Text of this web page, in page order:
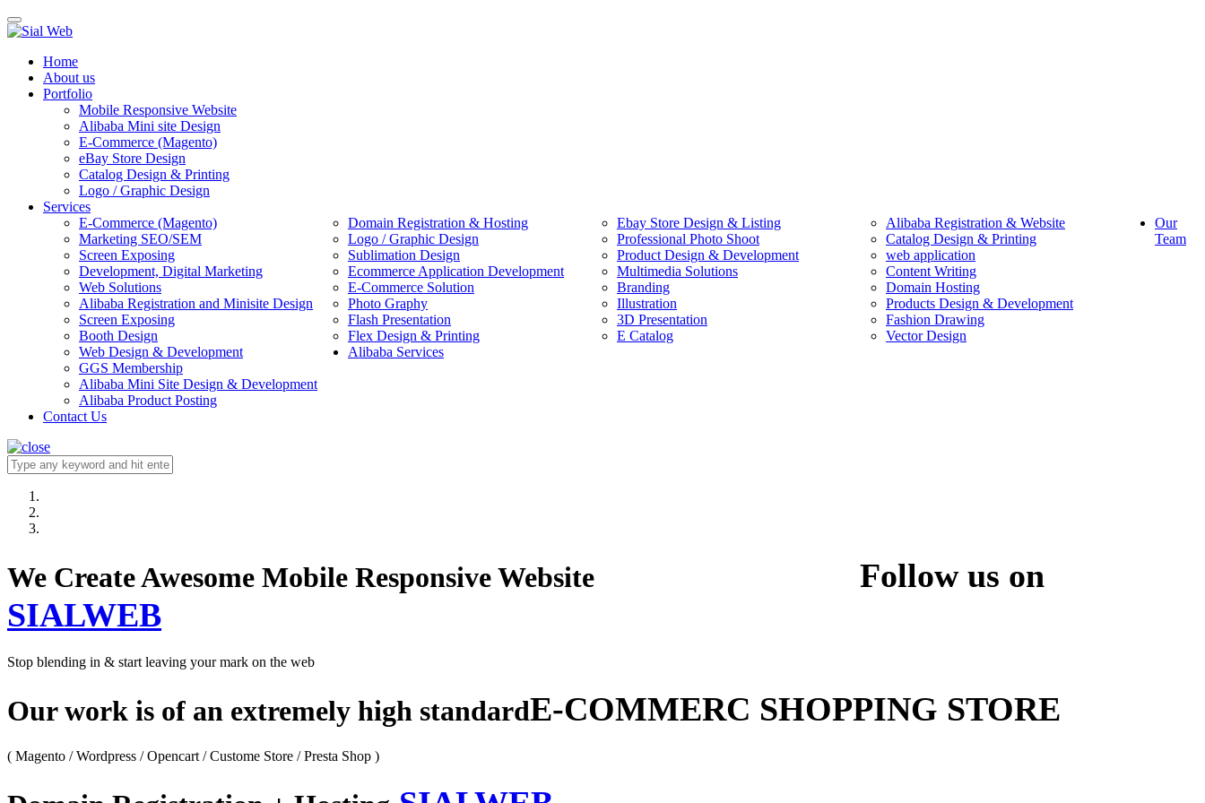
Toggle
navigation
Home
About us
Portfolio
Mobile Responsive Website
Alibaba Mini site Design
E-Commerce (Magento)
eBay Store Design
Catalog Design & Printing
Logo / Graphic Design
Services
E-Commerce (Magento)
Domain Registration & Hosting Ebay Store Design & Listing
Alibaba Registration & Website
Marketing SEO/SEM
Logo / Graphic Design Professional Photo Shoot
Catalog Design & Printing
Screen Exposing
Sublimation Design Product Design & Development
web application
Development, Digital Marketing
Ecommerce Application Development Multimedia Solutions
Content Writing
Web Solutions
E-Commerce Solution Branding
Domain Hosting
Alibaba Registration and Minisite Design
Photo Graphy Illustration
Products Design & Development
Screen Exposing
Flash Presentation 3D Presentation
Fashion Drawing
Booth Design
Flex Design & Printing E Catalog
Vector Design
Web Design & Development
Our
Team
Alibaba Services
GGS Membership
Alibaba Mini Site Design & Development
Alibaba Product Posting
Contact Us
We Create Awesome Mobile Responsive Website Follow us on
SIALWEB
Stop blending in & start leaving your mark on the web
Our work is of an extremely high standardE-COMMERC SHOPPING STORE
( Magento / Wordpress / Opencart / Custome Store / Presta Shop )